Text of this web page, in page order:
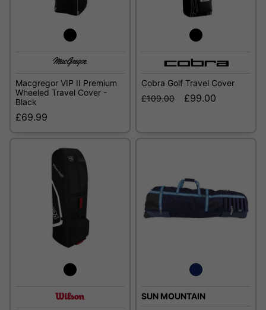
Macgregor VIP II Premium
Wheeled Travel Cover -
Black
£69.99
Cobra Golf Travel Cover
£109.00
£99.00
SUN MOUNTAIN